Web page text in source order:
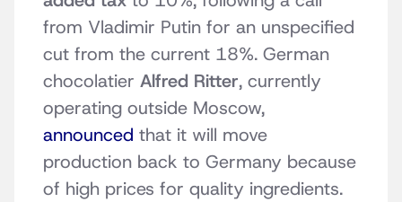
from Vladimir Putin for an unspecified
cut from the current 18%. German
chocolatier Alfred Ritter, currently
operating outside Moscow,
announced that it will move
production back to Germany because
of high prices for quality ingredients.